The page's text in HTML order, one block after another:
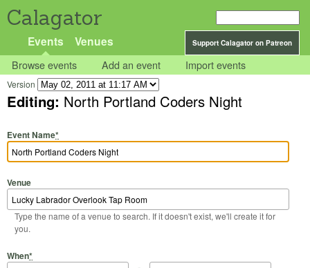
Calagator
Support Calagator on Patreon
Events Venues
Browse events Add an event Import events
Version
Editing: North Portland Coders Night
Event Name*
Venue
Type the name of a venue to search. If it doesn't exist, we'll create it for
you.
When*
Start Date
Start Time
End Date
End Time